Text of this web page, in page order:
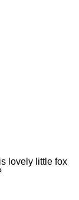
lovely little fox